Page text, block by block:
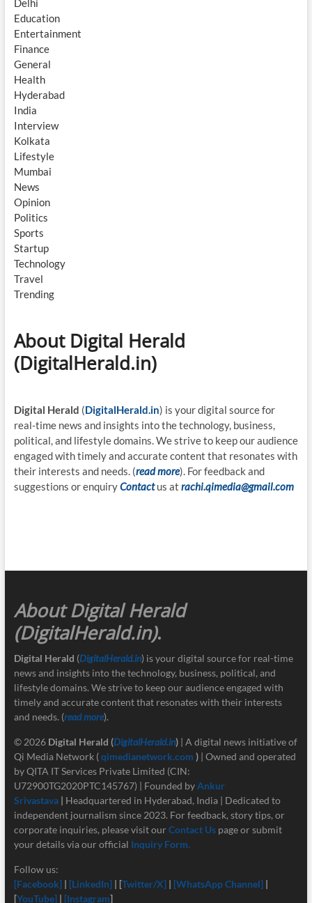
Delhi
Education
Entertainment
Finance
General
Health
Hyderabad
India
Interview
Kolkata
Lifestyle
Mumbai
News
Opinion
Politics
Sports
Startup
Technology
Travel
Trending
About Digital Herald
(DigitalHerald.in)
Digital Herald (DigitalHerald.in) is your digital source for
real-time news and insights into the technology, business,
political, and lifestyle domains. We strive to keep our audience
engaged with timely and accurate content that resonates with
their interests and needs. (read more). For feedback and
suggestions or enquiryContact us at rachi.qimedia@gmail.com
About Digital Herald
(DigitalHerald.in).
Digital Herald (DigitalHerald.in) is your digital source for real-time
news and insights into the technology, business, political, and
lifestyle domains. We strive to keep our audience engaged with
timely and accurate content that resonates with their interests
and needs. (read more).
© 2026 Digital Herald (DigitalHerald.in)| A digital news initiative of
Qi Media Network (qimedianetwork.com )| Owned and operated
by QITA IT Services Private Limited (CIN:
U72900TG2020PTC145767) | Founded byAnkur
Srivastava | Headquartered in Hyderabad, India | Dedicated to
independent journalism since 2023. For feedback, story tips, or
corporate inquiries, please visit our Contact Us page or submit
your details via our official Inquiry Form.
Follow us:
[Facebook] | [LinkedIn]| [Twitter/X] | [WhatsApp Channel] |
[YouTube]| [Instagram]